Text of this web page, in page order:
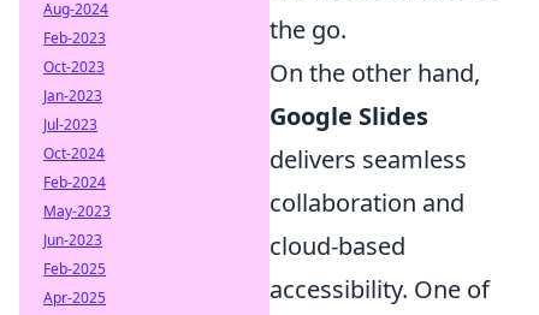
the go.
On the other hand,
Google Slides
delivers seamless
collaboration and
cloud-based
accessibility. One of
Aug-2024
Feb-2023
Oct-2023
Jan-2023
Jul-2023
Oct-2024
Feb-2024
May-2023
Jun-2023
Feb-2025
Apr-2025